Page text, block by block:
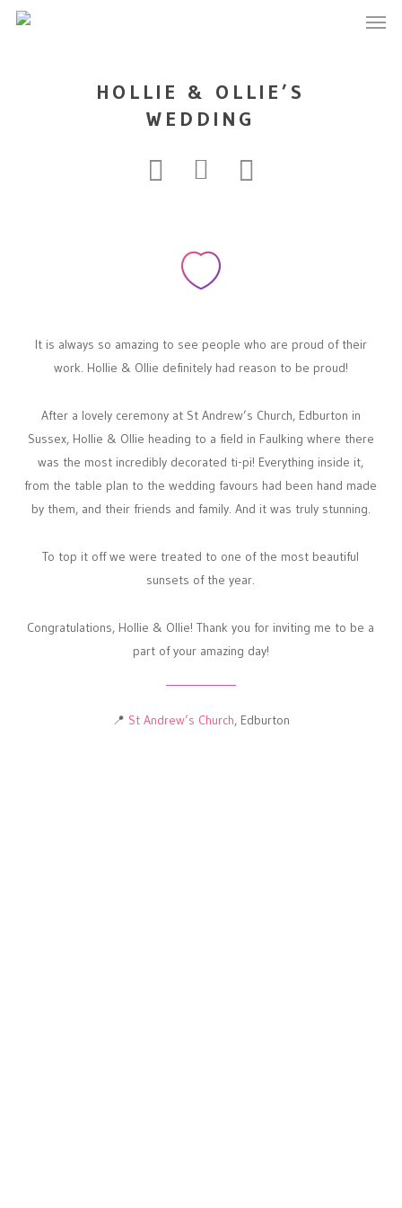
Skip
Menu
HOLLIE & OLLIE’S
WEDDING
It is always so amazing to see people who are proud of their
work. Hollie & Ollie definitely had reason to be proud!
After a lovely ceremony at St Andrew’s Church, Edburton in
Sussex, Hollie & Ollie heading to a field in Faulking where there
was the most incredibly decorated ti-pi! Everything inside it,
from the table plan to the wedding favours had been hand made
by them, and their friends and family. And it was truly stunning.
To top it off we were treated to one of the most beautiful
sunsets of the year.
Congratulations, Hollie & Ollie! Thank you for inviting me to be a
part of your amazing day!
📍 St Andrew’s Church, Edburton